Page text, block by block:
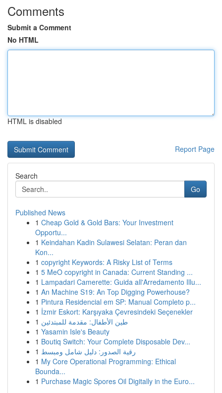
Comments
Submit a Comment
No HTML
HTML is disabled
Report Page
Search
Go
Published News
1 Cheap Gold & Gold Bars: Your Investment
Opportu...
1 Keindahan Kadin Sulawesi Selatan: Peran dan
Kon...
1 copyright Keywords: A Risky List of Terms
1 5 MeO copyright in Canada: Current Standing ...
1 Lampadari Camerette: Guida all'Arredamento Illu...
1 An Machine S19: An Top Digging Powerhouse?
1 Pintura Residencial em SP: Manual Completo p...
1 İzmir Eskort: Karşıyaka Çevresindeki Seçenekler
1 طين الأطفال: مقدمة للمبتدئين
1 Yasamin Isle's Beauty
1 Boutiq Switch: Your Complete Disposable Dev...
1 رقية الصدور: دليل شامل ومبسط
1 My Core Operational Programming: Ethical
Bounda...
1 Purchase Magic Spores Oil Digitally in the Euro...